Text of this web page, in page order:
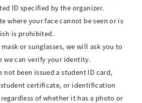
ID specified by the organizer.
where your face cannot be seen or is
is prohibited.
or sunglasses, we will ask you to
we can verify your identity.
not been issued a student ID card,
certificate, or identification
of whether it has a photo or